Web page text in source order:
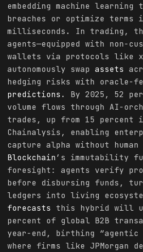
embedding machine
breaches or optimize terms
milliseconds. In trading,
agents—equipped with non-
wallets via protocols like
autonomously swap assets
hedging risks with oracle-
predictions . By 2025, 52
volume flows through AI-
trades, up from 15 percent
Chainalysis, enabling
capture alpha without
Blockchain’s immutability
foresight: agents verify
before disbursing funds,
ledgers into living
forecasts this hybrid will
percent of global B2B
year-end, birthing “agentic
where firms like JPMorgan